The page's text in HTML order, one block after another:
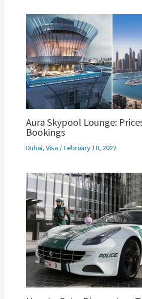
Aura Skypool Lounge:
Bookings
Dubai, Visa /February 10, 2022